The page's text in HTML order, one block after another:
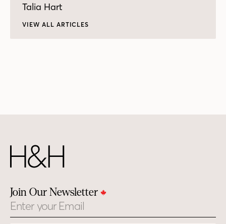
Talia Hart
VIEW ALL ARTICLES
Join Our Newsletter
Email